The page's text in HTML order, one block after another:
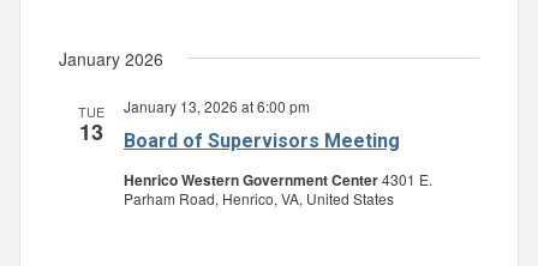
January 2026
TUE
13 Board of Supervisors Meeting
January 13, 2026 at 6:00 pm
Henrico Western Government Center4301 E.
Parham Road, Henrico, VA, United States